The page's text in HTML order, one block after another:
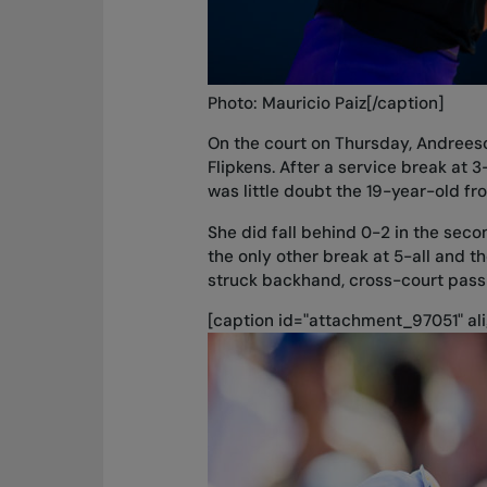
Photo: Mauricio Paiz[/caption]
On the court on Thursday,
Flipkens. After a service break at
was little doubt the 19-year-old
She did fall behind 0-2 in the
the only other break at 5-all and
struck backhand, cross-court
[caption id="attachment_97051"